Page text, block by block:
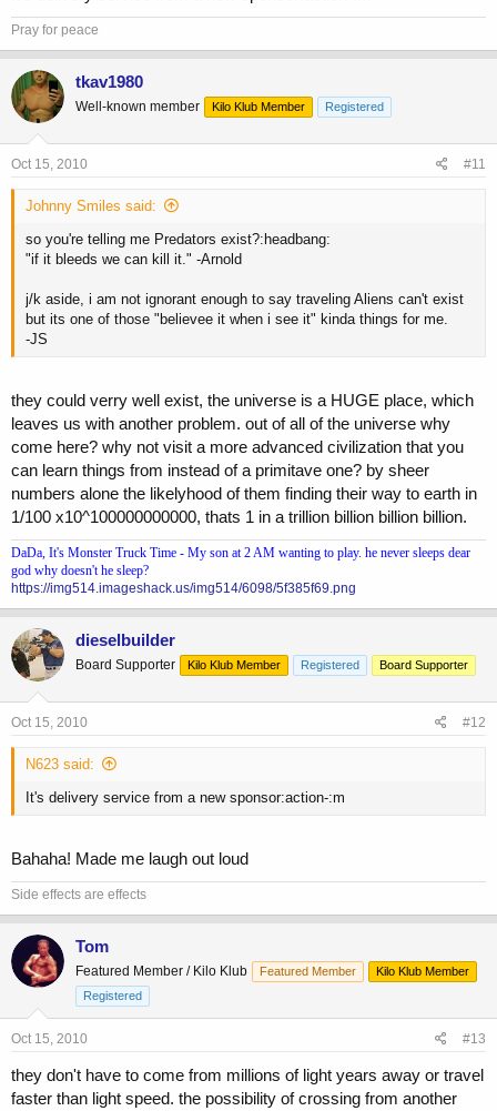
Pray for peace
tkav1980
Well-known member Kilo Klub Member Registered
Oct 15, 2010 #11
Johnny Smiles said:
so you're telling me Predators exist?:headbang:
"if it bleeds we can kill it." -Arnold
j/k aside, i am not ignorant enough to say traveling Aliens can't exist
but its one of those "believee it when i see it" kinda things for me.
-JS
they could verry well exist, the universe is a HUGE place, which
leaves us with another problem. out of all of the universe why
come here? why not visit a more advanced civilization that you
can learn things from instead of a primitave one? by sheer
numbers alone the likelyhood of them finding their way to earth in
1/100 x10^100000000000, thats 1 in a trillion billion billion billion.
DaDa, It's Monster Truck Time - My son at 2 AM wanting to play. he never sleeps dear
god why doesn't he sleep?
https://img514.imageshack.us/img514/6098/5f385f69.png
dieselbuilder
Board Supporter Kilo Klub Member Registered Board Supporter
Oct 15, 2010 #12
N623 said:
It's delivery service from a new sponsor:action-:m
Bahaha! Made me laugh out loud
Side effects are effects
Tom
Featured Member / Kilo Klub Featured Member
Kilo Klub Member
Registered
Oct 15, 2010 #13
they don't have to come from millions of light years away or travel
faster than light speed. the possibility of crossing from another